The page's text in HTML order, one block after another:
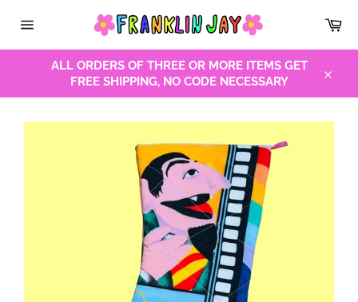
navigation
ALL ORDERS OF THREE OR MORE ITEMS GET
FREE SHIPPING, NO CODE NECESSARY